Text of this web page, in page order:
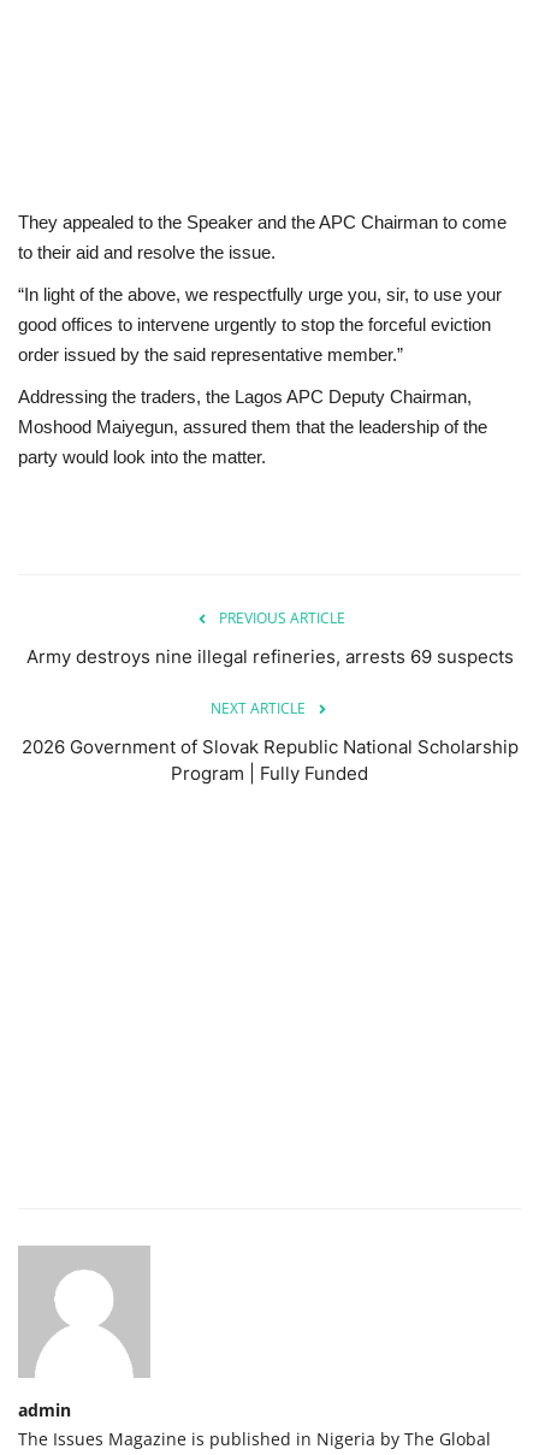
They appealed to the Speaker and the APC Chairman to come
to their aid and resolve the issue.
“In light of the above, we respectfully urge you, sir, to use your
good offices to intervene urgently to stop the forceful eviction
order issued by the said representative member.”
Addressing the traders, the Lagos APC Deputy Chairman,
Moshood Maiyegun, assured them that the leadership of the
party would look into the matter.
PREVIOUS ARTICLE
Army destroys nine illegal refineries, arrests 69 suspects
NEXT ARTICLE
2026 Government of Slovak Republic National Scholarship
Program | Fully Funded
admin
The Issues Magazine is published in Nigeria by The Global